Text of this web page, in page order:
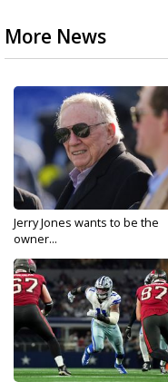
More News
Jerry Jones wants to be the
owner...